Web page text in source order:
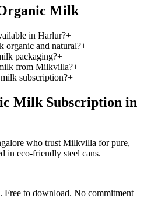
Milk
in Harlur?+
organic and natural?+
packaging?+
from Milkvilla?+
subscription?+
Milk Subscription in
who trust Milkvilla for pure,
in eco-friendly steel cans.
to download. No commitment